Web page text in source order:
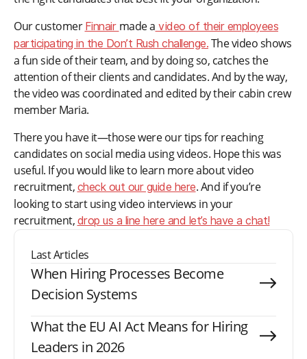
Our customer Finnair made a video of their employees
participating in the Don’t Rush challenge. The video shows
a fun side of their team, and by doing so, catches the
attention of their clients and candidates. And by the way,
the video was coordinated and edited by their cabin crew
member Maria.
There you have it—those were our tips for reaching
candidates on social media using videos. Hope this was
useful. If you would like to learn more about video
recruitment, check out our guide here. And if you’re
looking to start using video interviews in your
recruitment, drop us a line here and let’s have a chat!
Last Articles
When Hiring Processes Become
Decision Systems
What the EU AI Act Means for Hiring
Leaders in 2026